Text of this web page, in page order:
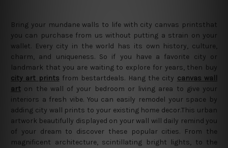
Bring your mundane walls to life with city canvas printsthat
you can purchase from us without putting a strain on your
wallet. Every city in the world has its own history, culture,
charm, and uniqueness. So if you have a favorite city or
landmark that you are waiting to explore for years, then buy
city art prints from bestartdeals. Hang the city canvas wall
art on the wall of your bedroom or living area to give your
interiors a fresh vibe. You can easily remodel your space by
adding city wall prints to your existing home decor.This urban
artwork beautifully displayed on your wall will daily remind you
of your dream to discover these popular cities. From the
magnificent architecture, scintillating bright lights, to the